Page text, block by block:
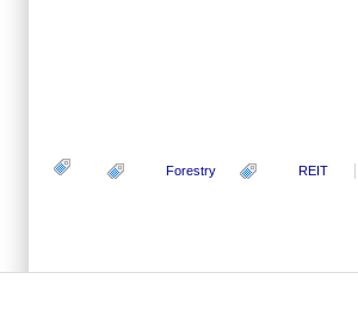
Forestry REIT